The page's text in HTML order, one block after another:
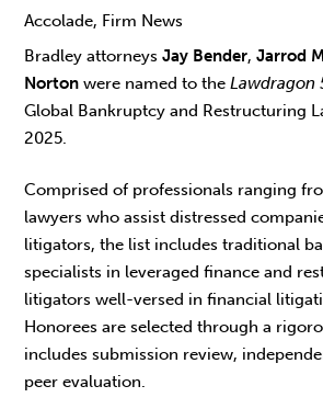
Accolade, Firm News
Bradley attorneysJay Bender,Jarrod
Nortonwere named to theLawdragon
Global Bankruptcy and Restructuring
2025.
Comprised of professionals ranging
lawyers who assist distressed
litigators, the list includes traditional
specialists in leveraged finance and
litigators well-versed in financial
Honorees are selected through a
includes submission review,
peer evaluation.